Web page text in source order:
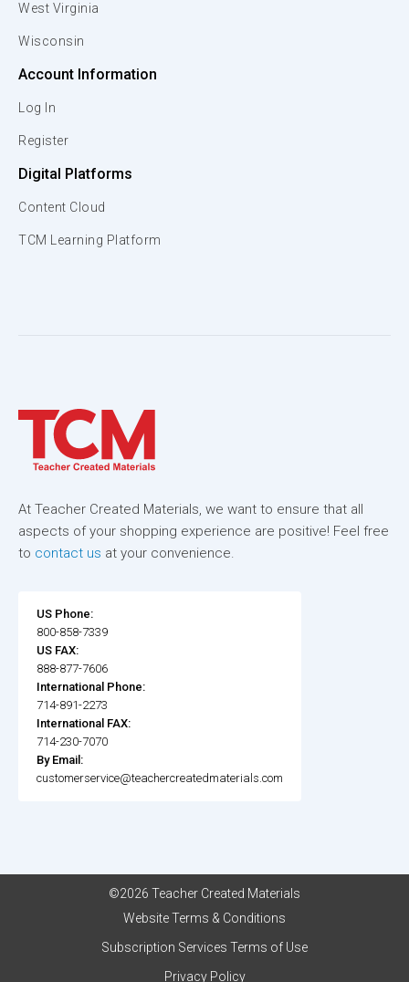
West Virginia
Wisconsin
Account Information
Log In
Register
Digital Platforms
Content Cloud
TCM Learning Platform
At Teacher Created Materials, we want to ensure that all
aspects of your shopping experience are positive! Feel free
to contact us at your convenience.
US Phone:
800-858-7339
US FAX:
888-877-7606
International Phone:
714-891-2273
International FAX:
714-230-7070
By Email:
customerservice@teachercreatedmaterials.com
©2026 Teacher Created Materials
Website Terms & Conditions
Subscription Services Terms of Use
Privacy Policy